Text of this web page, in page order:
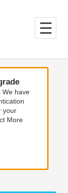
We have
your
More